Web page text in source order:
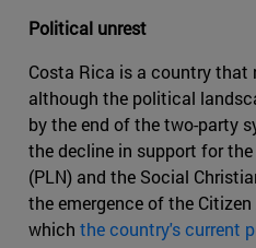
Political unrest
Costa Rica is a country
although the political
by the end of the two-party
the decline in support for
(PLN) and the Social
the emergence of the
which the country's current